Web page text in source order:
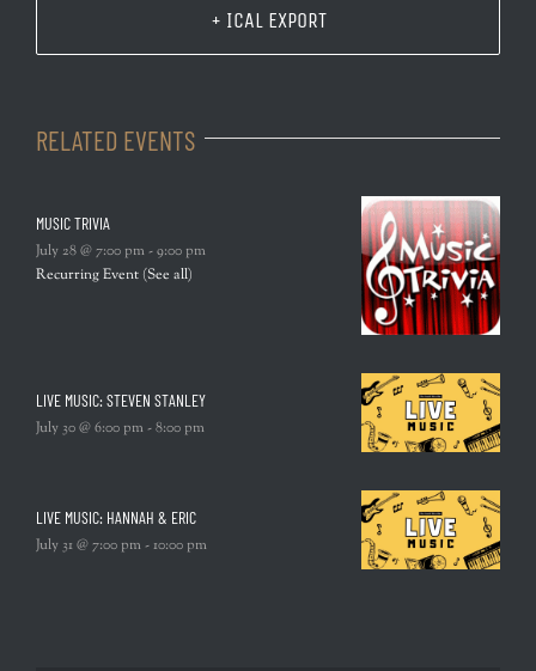
+ ICAL EXPORT
RELATED EVENTS
MUSIC TRIVIA
July 28 @ 7:00 pm-9:00 pm
Recurring Event (See all)
LIVE MUSIC: STEVEN STANLEY
July 30 @ 6:00 pm-8:00 pm
LIVE MUSIC: HANNAH & ERIC
July 31 @ 7:00 pm-10:00 pm